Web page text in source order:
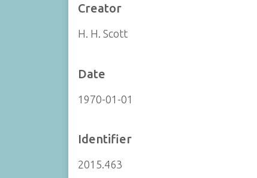
Creator
H. H. Scott
Date
1970-01-01
Identifier
2015.463